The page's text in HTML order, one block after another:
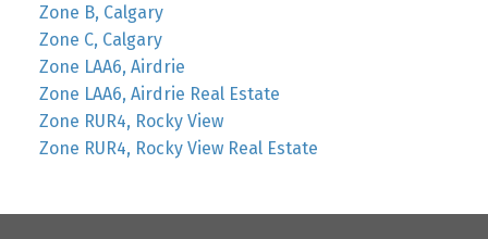
Zone B, Calgary
Zone C, Calgary
Zone LAA6, Airdrie
Zone LAA6, Airdrie Real Estate
Zone RUR4, Rocky View
Zone RUR4, Rocky View Real Estate